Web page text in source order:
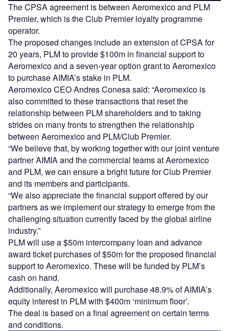
The CPSA agreement is between Aeromexico and PLM
Premier, which is the Club Premier loyalty programme
operator.
The proposed changes include an extension of CPSA for
20 years, PLM to provide $100m in financial support to
Aeromexico and a seven-year option grant to Aeromexico
to purchase AIMIA’s stake in PLM.
Aeromexico CEO Andres Conesa said: “Aeromexico is
also committed to these transactions that reset the
relationship between PLM shareholders and to taking
strides on many fronts to strengthen the relationship
between Aeromexico and PLM/Club Premier.
“We believe that, by working together with our joint venture
partner AIMIA and the commercial teams at Aeromexico
and PLM, we can ensure a bright future for Club Premier
and its members and participants.
“We also appreciate the financial support offered by our
partners as we implement our strategy to emerge from the
challenging situation currently faced by the global airline
industry.”
PLM will use a $50m intercompany loan and advance
award ticket purchases of $50m for the proposed financial
support to Aeromexico. These will be funded by PLM’s
cash on hand.
Additionally, Aeromexico will purchase 48.9% of AIMIA’s
equity interest in PLM with $400m ‘minimum floor’.
The deal is based on a final agreement on certain terms
and conditions.